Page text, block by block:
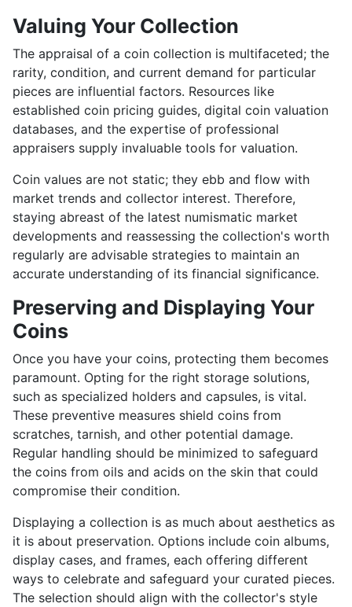
Valuing Your Collection
The appraisal of a coin collection is multifaceted; the
rarity, condition, and current demand for particular
pieces are influential factors. Resources like
established coin pricing guides, digital coin valuation
databases, and the expertise of professional
appraisers supply invaluable tools for valuation.
Coin values are not static; they ebb and flow with
market trends and collector interest. Therefore,
staying abreast of the latest numismatic market
developments and reassessing the collection's worth
regularly are advisable strategies to maintain an
accurate understanding of its financial significance.
Preserving and Displaying Your
Coins
Once you have your coins, protecting them becomes
paramount. Opting for the right storage solutions,
such as specialized holders and capsules, is vital.
These preventive measures shield coins from
scratches, tarnish, and other potential damage.
Regular handling should be minimized to safeguard
the coins from oils and acids on the skin that could
compromise their condition.
Displaying a collection is as much about aesthetics as
it is about preservation. Options include coin albums,
display cases, and frames, each offering different
ways to celebrate and safeguard your curated pieces.
The selection should align with the collector's style